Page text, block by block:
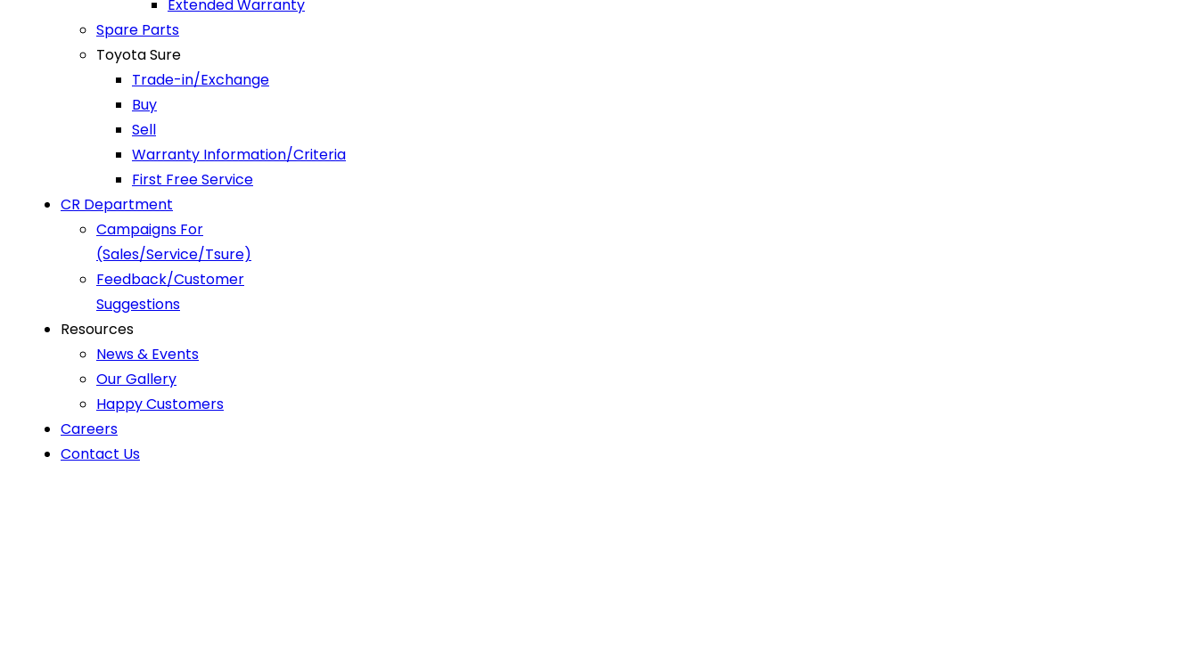
Extended Warranty
Spare Parts
Toyota Sure
Trade-in/Exchange
Buy
Sell
Warranty Information/Criteria
First Free Service
CR Department
Campaigns For
(Sales/Service/Tsure)
Feedback/Customer
Suggestions
Resources
News & Events
Our Gallery
Happy Customers
Careers
Contact Us